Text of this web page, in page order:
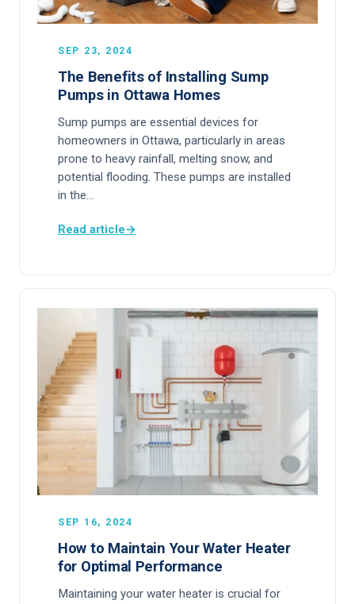
SEP 23, 2024
The Benefits of Installing Sump
Pumps in Ottawa Homes
Sump pumps are essential devices for
homeowners in Ottawa, particularly in areas
prone to heavy rainfall, melting snow, and
potential flooding. These pumps are installed
in the…
Read article→
SEP 16, 2024
How to Maintain Your Water Heater
for Optimal Performance
Maintaining your water heater is crucial for